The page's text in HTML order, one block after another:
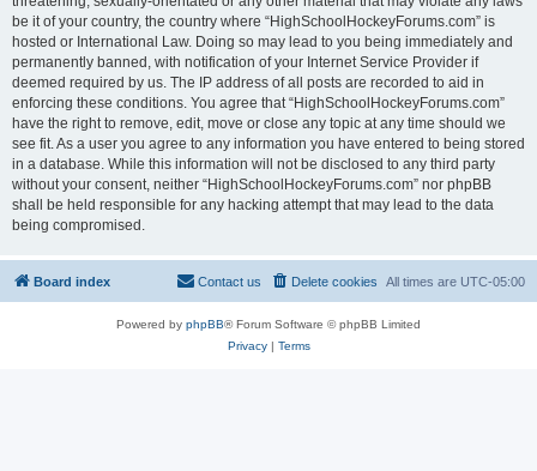
be it of your country, the country where “HighSchoolHockeyForums.com” is
hosted or International Law. Doing so may lead to you being immediately and
permanently banned, with notification of your Internet Service Provider if
deemed required by us. The IP address of all posts are recorded to aid in
enforcing these conditions. You agree that “HighSchoolHockeyForums.com”
have the right to remove, edit, move or close any topic at any time should we
see fit. As a user you agree to any information you have entered to being stored
in a database. While this information will not be disclosed to any third party
without your consent, neither “HighSchoolHockeyForums.com” nor phpBB
shall be held responsible for any hacking attempt that may lead to the data
being compromised.
Board index All times are UTC-05:00
Delete cookies
Contact us
Powered by phpBB® Forum Software © phpBB Limited
Privacy| Terms